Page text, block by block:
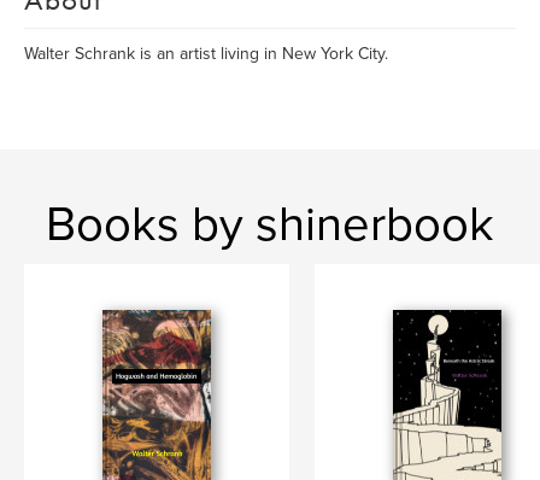
Walter Schrank is an artist living in New York City.
Books by shinerbook